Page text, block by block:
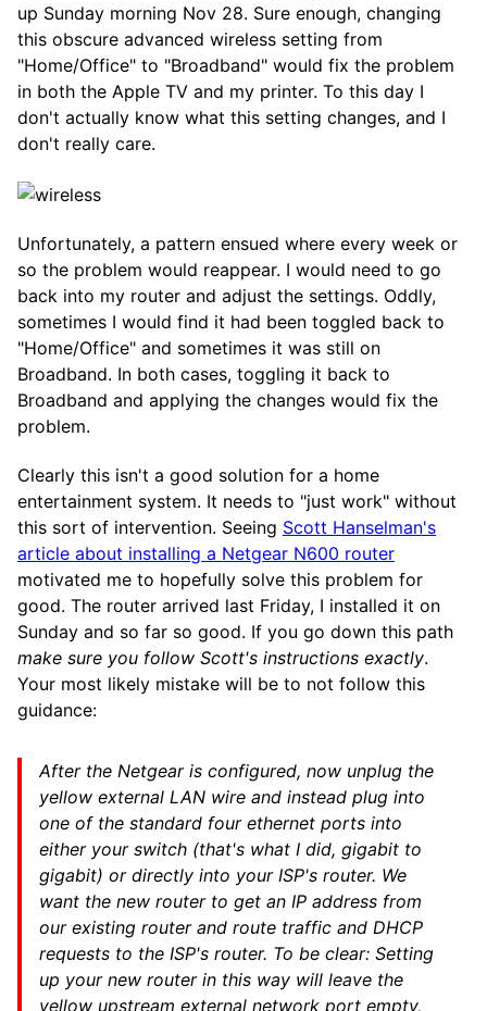
up Sunday morning Nov 28. Sure enough, changing
this obscure advanced wireless setting from
"Home/Office" to "Broadband" would fix the problem
in both the Apple TV and my printer. To this day I
don't actually know what this setting changes, and I
don't really care.
Unfortunately, a pattern ensued where every week or
so the problem would reappear. I would need to go
back into my router and adjust the settings. Oddly,
sometimes I would find it had been toggled back to
"Home/Office" and sometimes it was still on
Broadband. In both cases, toggling it back to
Broadband and applying the changes would fix the
problem.
Clearly this isn't a good solution for a home
entertainment system. It needs to "just work" without
this sort of intervention. Seeing Scott Hanselman's
article about installing a Netgear N600 router
motivated me to hopefully solve this problem for
good. The router arrived last Friday, I installed it on
Sunday and so far so good. If you go down this path
make sure you follow Scott's instructions exactly.
Your most likely mistake will be to not follow this
guidance:
After the Netgear is configured, now unplug the
yellow external LAN wire and instead plug into
one of the standard four ethernet ports into
either your switch (that's what I did, gigabit to
gigabit) or directly into your ISP's router. We
want the new router to get an IP address from
our existing router and route traffic and DHCP
requests to the ISP's router. To be clear: Setting
up your new router in this way will leave the
yellow upstream external network port empty,